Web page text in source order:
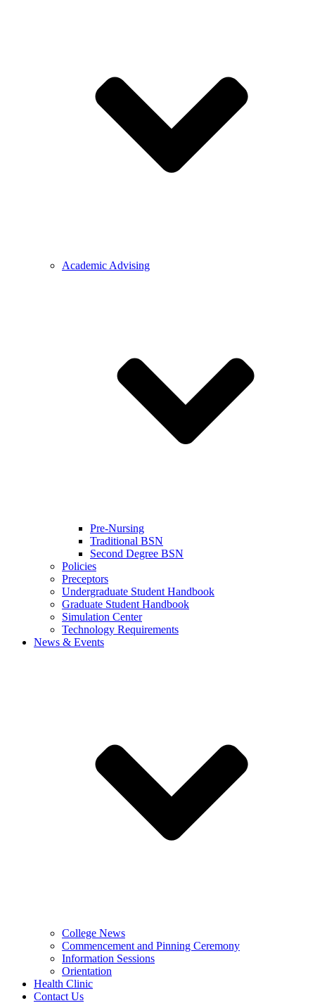
Academic Advising
Pre-Nursing
Traditional BSN
Second Degree BSN
Policies
Preceptors
Undergraduate Student Handbook
Graduate Student Handbook
Simulation Center
Technology Requirements
News & Events
College News
Commencement and Pinning Ceremony
Information Sessions
Orientation
Health Clinic
Contact Us